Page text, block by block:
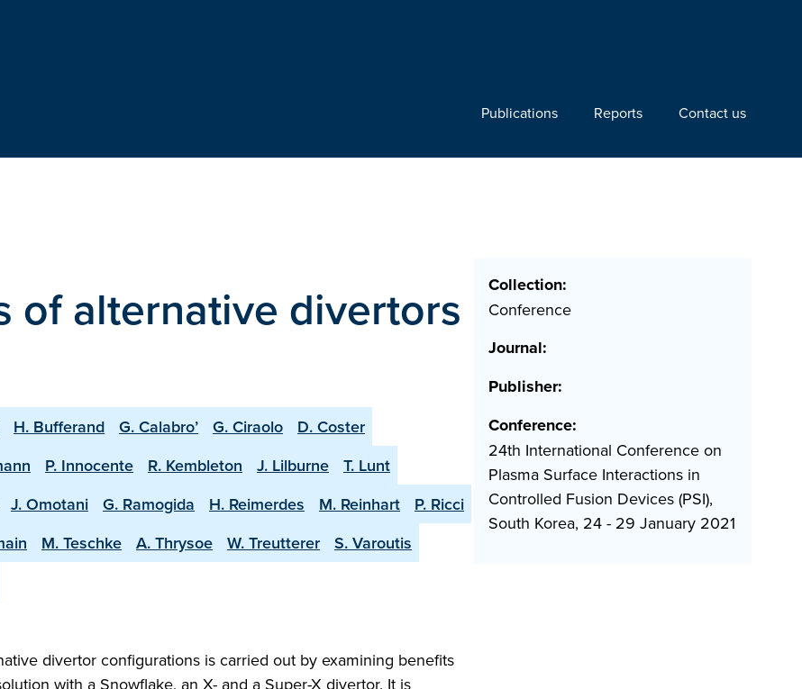
Publications Reports Contact us
of alternative divertors
H. Bufferand G. Calabro’ G. Ciraolo
D. Coster
P. Innocente R. Kembleton J. Lilburne
T. Lunt
J. Omotani G. Ramogida H. Reimerdes M. Reinhart
P. Ricci
M. Teschke A. Thrysoe W. Treutterer
S. Varoutis
divertor configurations is carried out by examining benefits
with a Snowflake, an X- and a Super-X divertor. It is
Collection:
Conference
Journal:
Publisher:
Conference:
24th International Conference on
Plasma Surface Interactions in
Controlled Fusion Devices (PSI),
South Korea, 24 - 29 January 2021